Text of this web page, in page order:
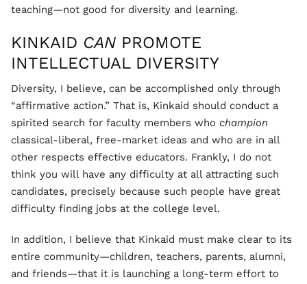
teaching—not good for diversity and learning.
KINKAID CAN PROMOTE
INTELLECTUAL DIVERSITY
Diversity, I believe, can be accomplished only through
“affirmative action.” That is, Kinkaid should conduct a
spirited search for faculty members who champion
classical-liberal, free-market ideas and who are in all
other respects effective educators. Frankly, I do not
think you will have any difficulty at all attracting such
candidates, precisely because such people have great
difficulty finding jobs at the college level.
In addition, I believe that Kinkaid must make clear to its
entire community—children, teachers, parents, alumni,
and friends—that it is launching a long-term effort to